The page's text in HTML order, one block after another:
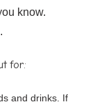
know.
for:
and drinks. If